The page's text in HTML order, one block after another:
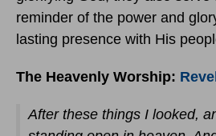
reminder of the power and
lasting presence with His
The Heavenly Worship:
After these things I looked,